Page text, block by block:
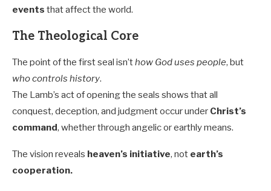
events that affect the world.
The Theological Core
The point of the first seal isn’thow God uses people, but
who controls history.
The Lamb’s act of opening the seals shows that all
conquest, deception, and judgment occur under Christ’s
command, whether through angelic or earthly means.
The vision reveals heaven’s initiative, not earth’s
cooperation.